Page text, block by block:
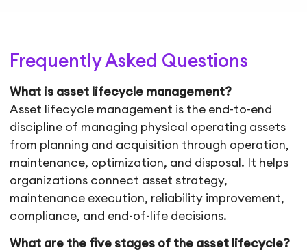
Frequently Asked Questions
What is asset lifecycle management?
Asset lifecycle management is the end-to-end
discipline of managing physical operating assets
from planning and acquisition through operation,
maintenance, optimization, and disposal. It helps
organizations connect asset strategy,
maintenance execution, reliability improvement,
compliance, and end-of-life decisions.
What are the five stages of the asset lifecycle?